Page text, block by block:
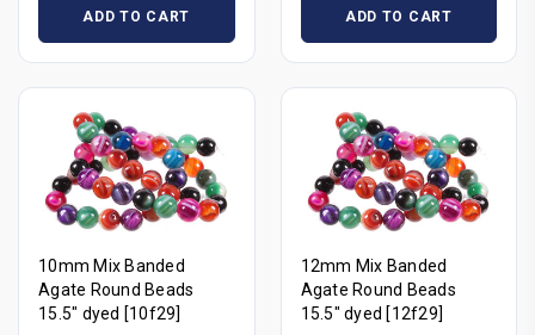
ADD TO CART ADD TO CART
10mm Mix Banded
Agate Round Beads
15.5" dyed [10f29]
12mm Mix Banded
Agate Round Beads
15.5" dyed [12f29]